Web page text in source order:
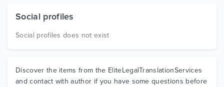
Social profiles
Social profiles does not exist
Discover the items from the EliteLegalTranslationServices
and contact with author if you have some questions before